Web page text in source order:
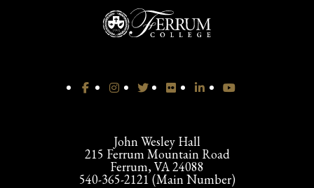
John Wesley Hall
215 Ferrum Mountain Road
Ferrum, VA 24088
540-365-2121 (Main Number)